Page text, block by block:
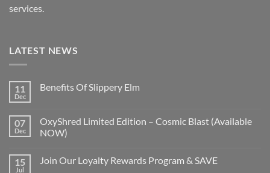
services.
LATEST NEWS
11
Dec
Benefits Of Slippery Elm
07
Dec
OxyShred Limited Edition – Cosmic Blast (Available
NOW)
15
Jul
Join Our Loyalty Rewards Program & SAVE